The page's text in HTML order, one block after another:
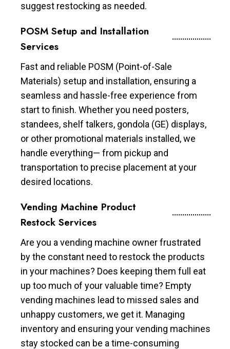
suggest restocking as needed.
POSM Setup and Installation
Services
Fast and reliable POSM (Point-of-Sale
Materials) setup and installation, ensuring a
seamless and hassle-free experience from
start to finish. Whether you need posters,
standees, shelf talkers, gondola (GE) displays,
or other promotional materials installed, we
handle everything— from pickup and
transportation to precise placement at your
desired locations.
Vending Machine Product
Restock Services
Are you a vending machine owner frustrated
by the constant need to restock the products
in your machines? Does keeping them full eat
up too much of your valuable time? Empty
vending machines lead to missed sales and
unhappy customers, we get it. Managing
inventory and ensuring your vending machines
stay stocked can be a time-consuming